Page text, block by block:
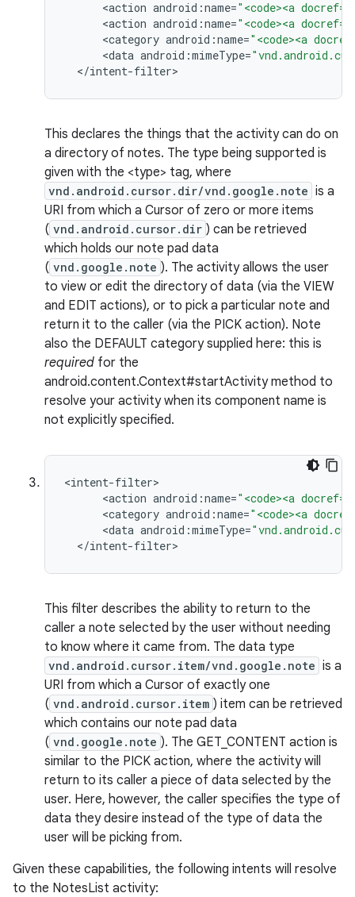
<action android :name="<code><a docref="
<action android :name="<code><a docref="
<category android :name="<code><a
<data android :mimeType=
</intent-filter>
This declares the things that the activity can do on
a directory of notes. The type being supported is
given with the <type> tag, where
vnd.android.cursor.dir/vnd.google.note is a
URI from which a Cursor of zero or more items
( vnd.android.cursor.dir ) can be retrieved
which holds our note pad data
( vnd.google.note ). The activity allows the user
to view or edit the directory of data (via the VIEW
and EDIT actions), or to pick a particular note and
return it to the caller (via the PICK action). Note
also the DEFAULT category supplied here: this is
required for the
android.content.Context#startActivity method to
resolve your activity when its component name is
not explicitly specified.
<intent-filter
<action android :name="<code><a docref="
<category android :name="<code><a
<data android :mimeType=
</intent-filter>
This filter describes the ability to return to the
caller a note selected by the user without needing
to know where it came from. The data type
vnd.android.cursor.item/vnd.google.note is a
URI from which a Cursor of exactly one
( vnd.android.cursor.item ) item can be retrieved
which contains our note pad data
( vnd.google.note ). The GET_CONTENT action is
similar to the PICK action, where the activity will
return to its caller a piece of data selected by the
user. Here, however, the caller specifies the type of
data they desire instead of the type of data the
user will be picking from.
Given these capabilities, the following intents will resolve
to the NotesList activity: